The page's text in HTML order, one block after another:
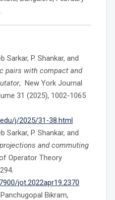
Sarkar, P. Shankar, and
pairs with compact and
, New York Journal
31 (2025), 1002-1065
j/2025/31-38.html
Sarkar, P. Shankar, and
and commuting
Operator Theory
261–294.
jot.2022apr19.2370
Bikram,